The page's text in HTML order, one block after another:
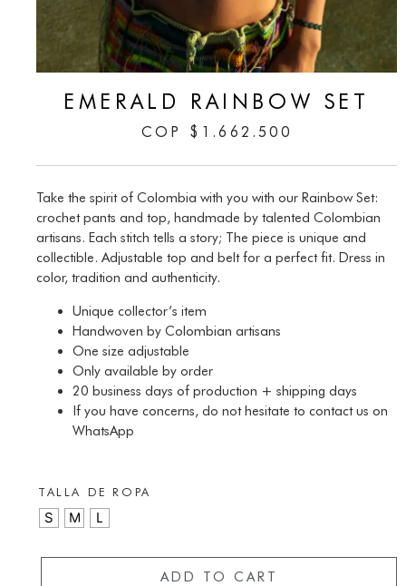
EMERALD RAINBOW SET
COP $ 1.662.500
Take the spirit of Colombia with you with our Rainbow Set:
crochet pants and top, handmade by talented Colombian
artisans. Each stitch tells a story; The piece is unique and
collectible. Adjustable top and belt for a perfect fit. Dress in
color, tradition and authenticity.
Unique collector’s item
Handwoven by Colombian artisans
One size adjustable
Only available by order
20 business days of production + shipping days
If you have concerns, do not hesitate to contact us on
WhatsApp
TALLA DE ROPA
S M L
ADD TO CART